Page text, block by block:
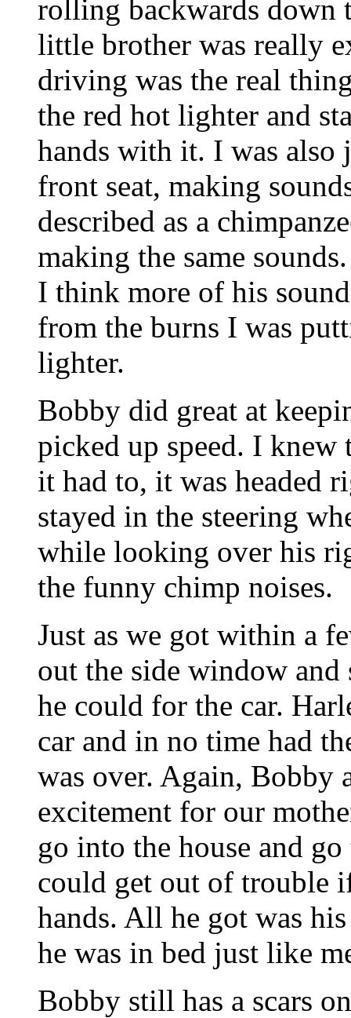
rolling backwards down
little brother was really
driving was the real
the red hot lighter and
hands with it. I was also
front seat, making
described as a
making the same
I think more of his
from the burns I was
lighter.
Bobby did great at
picked up speed. I
it had to, it was headed
stayed in the steering
while looking over his
the funny chimp noises.
Just as we got within a
out the side window and
he could for the car.
car and in no time had
was over. Again, Bobby
excitement for our
go into the house and
could get out of trouble
hands. All he got was
he was in bed just like
Bobby still has a scars